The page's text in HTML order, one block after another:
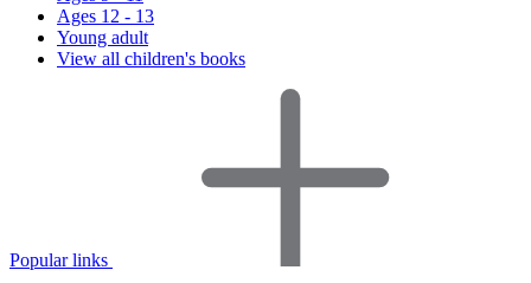
Ages 12 - 13
Young adult
View all children's books
Popular links